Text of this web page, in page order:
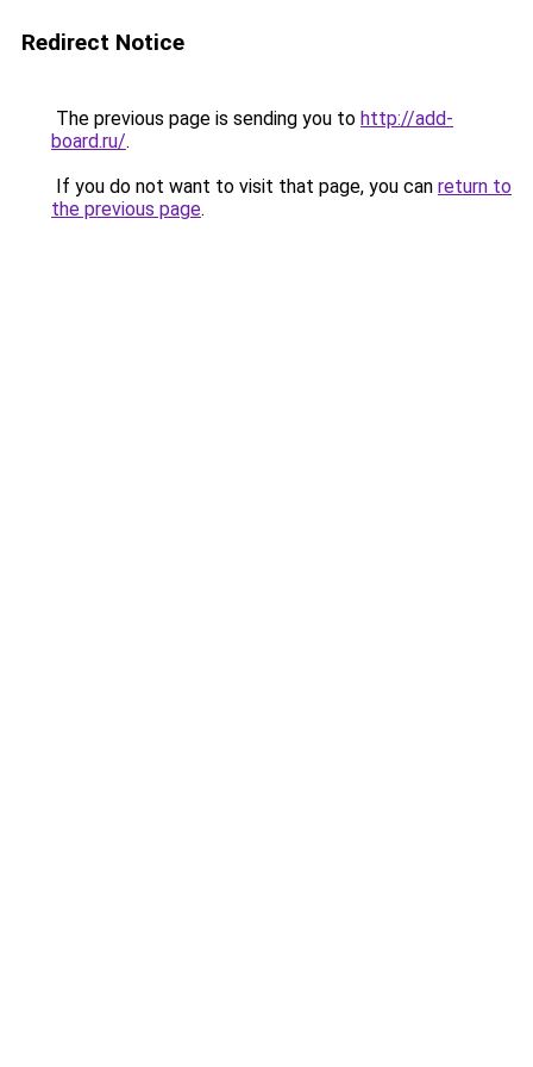
Redirect Notice
The previous page is sending you to http://add-
board.ru/.
If you do not want to visit that page, you can return to
the previous page.